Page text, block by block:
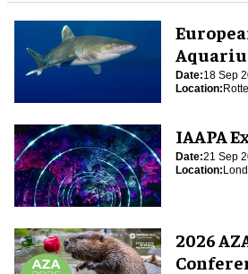
(EUAC)
Date:18 Sep
Location:
IAAPA
Date:21 Sep
Location:
2026